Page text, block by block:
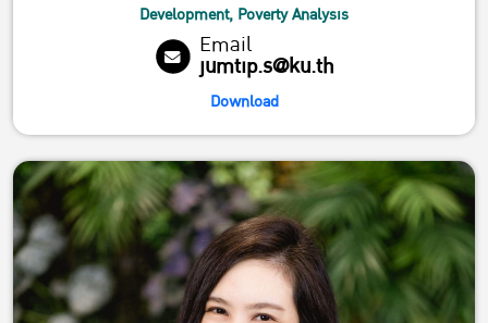
Development, Poverty Analysis
Email
jumtip.s@ku.th
Download